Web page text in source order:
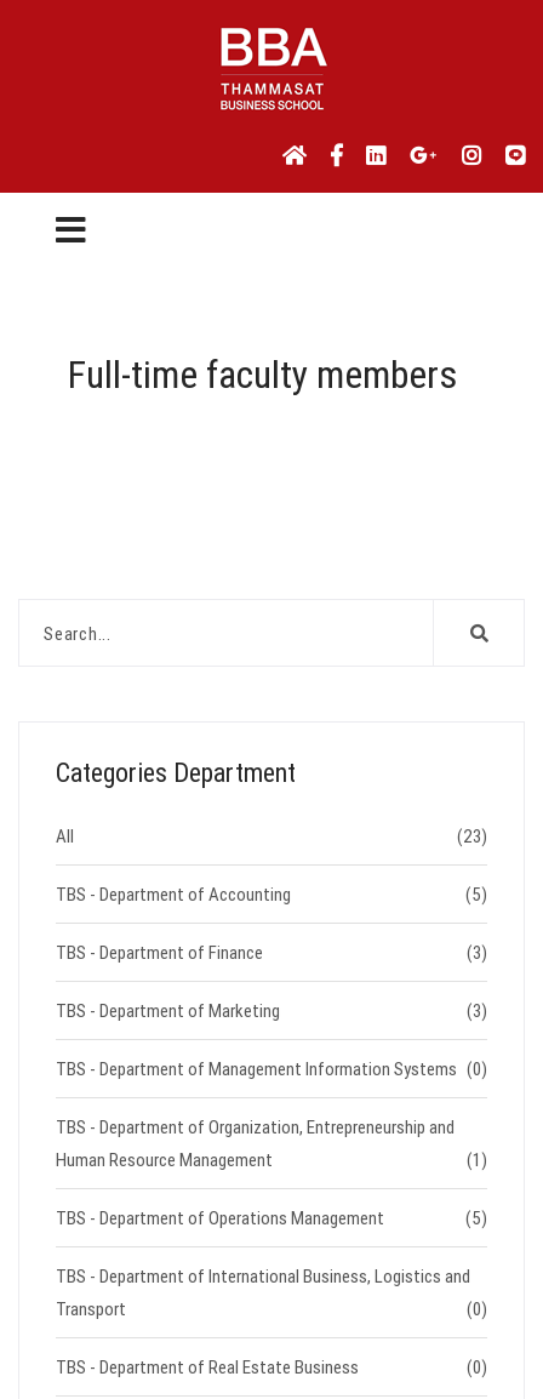
Full-time faculty members
Categories Department
All (23)
TBS - Department of Accounting (5)
TBS - Department of Finance (3)
TBS - Department of Marketing (3)
TBS - Department of Management Information Systems (0)
TBS - Department of Organization, Entrepreneurship and
Human Resource Management
(1)
TBS - Department of Operations Management (5)
TBS - Department of International Business, Logistics and
Transport
(0)
TBS - Department of Real Estate Business (0)